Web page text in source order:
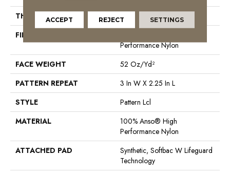
THICKNESS
0.49 In
FIBER
Performance Nylon
FACE WEIGHT
52 Oz/yd²
PATTERN REPEAT
3 In W X 2.25 In L
STYLE
Pattern Lcl
MATERIAL
100% Anso® High
Performance Nylon
ATTACHED PAD
Synthetic, Softbac W Lifeguard
Technology
ACCEPT REJECT SETTINGS